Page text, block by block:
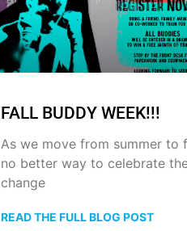
FALL BUDDY WEEK!!!
As we move from summer to
no better way to celebrate
change
READ THE FULL BLOG POST